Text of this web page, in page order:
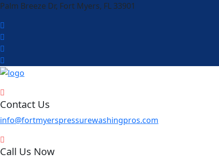
Palm Breeze Dr, Fort Myers, FL 33901
Contact Us
info@fortmyerspressurewashingpros.com
Call Us Now